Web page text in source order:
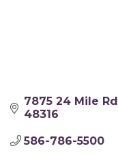
7875 24 Mile Rd
48316
586-786-5500